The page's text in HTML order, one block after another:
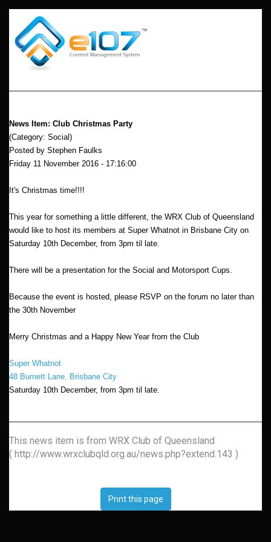
News Item: Club Christmas Party
(Category: Social)
Posted by Stephen Faulks
Friday 11 November 2016 - 17:16:00
It's Christmas time!!!!
This year for something a little different, the WRX Club of Queensland
would like to host its members at Super Whatnot in Brisbane City on
Saturday 10th December, from 3pm til late.
There will be a presentation for the Social and Motorsport Cups.
Because the event is hosted, please RSVP on the forum no later than
the 30th November
Merry Christmas and a Happy New Year from the Club
Super Whatnot
48 Burnett Lane, Brisbane City
Saturday 10th December, from 3pm til late.
This news item is from WRX Club of Queensland
( http://www.wrxclubqld.org.au/news.php?extend.143 )